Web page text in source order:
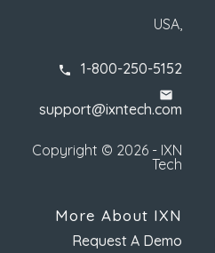
USA,
phone 1-800-250-5152
email
support@ixntech.com
Copyright © 2026 - IXN
Tech
More About IXN
Request A Demo